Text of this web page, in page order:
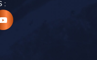
: